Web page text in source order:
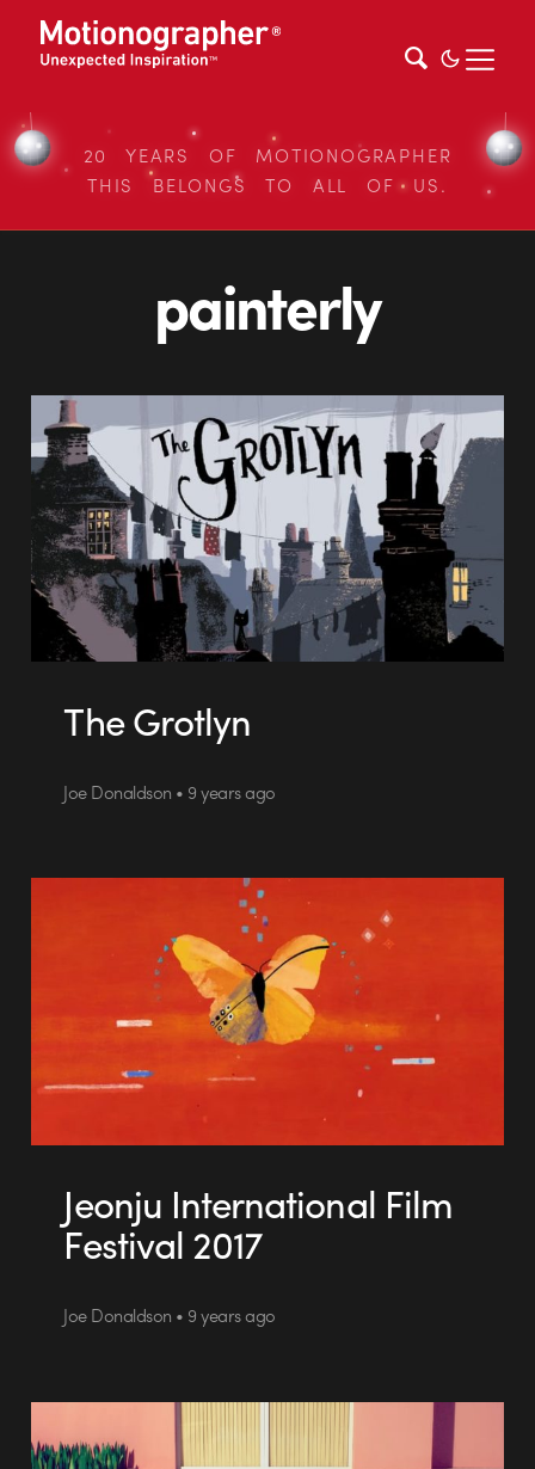
20 YEARS OF MOTIONOGRAPHER
THIS BELONGS TO ALL OF US.
painterly
The Grotlyn
Joe Donaldson • 9 years ago
Jeonju International Film
Festival 2017
Joe Donaldson • 9 years ago